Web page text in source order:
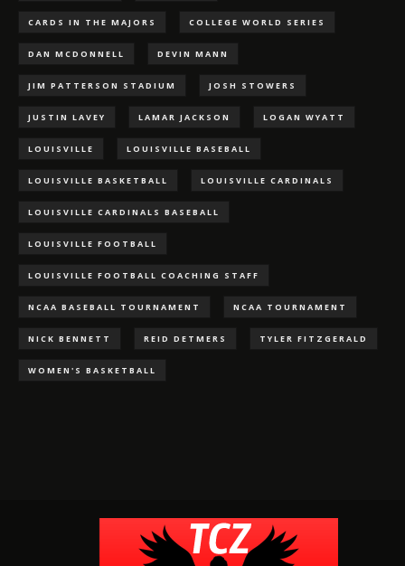
CARDS IN THE MAJORS COLLEGE WORLD SERIES
DAN MCDONNELL DEVIN MANN
JIM PATTERSON STADIUM JOSH STOWERS
JUSTIN LAVEY LAMAR JACKSON LOGAN WYATT
LOUISVILLE LOUISVILLE BASEBALL
LOUISVILLE BASKETBALL LOUISVILLE CARDINALS
LOUISVILLE CARDINALS BASEBALL
LOUISVILLE FOOTBALL
LOUISVILLE FOOTBALL COACHING STAFF
NCAA BASEBALL TOURNAMENT NCAA TOURNAMENT
NICK BENNETT REID DETMERS TYLER FITZGERALD
WOMEN'S BASKETBALL